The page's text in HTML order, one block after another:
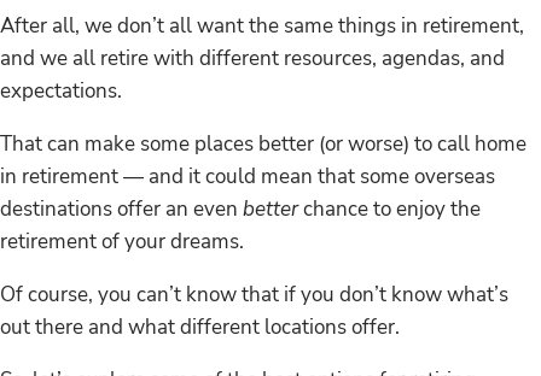
After all, we don’t all want the same things in retirement,
and we all retire with different resources, agendas, and
expectations.
That can make some places better (or worse) to call home
in retirement — and it could mean that some overseas
destinations offer an even betterchance to enjoy the
retirement of your dreams.
Of course, you can’t know that if you don’t know what’s
out there and what different locations offer.